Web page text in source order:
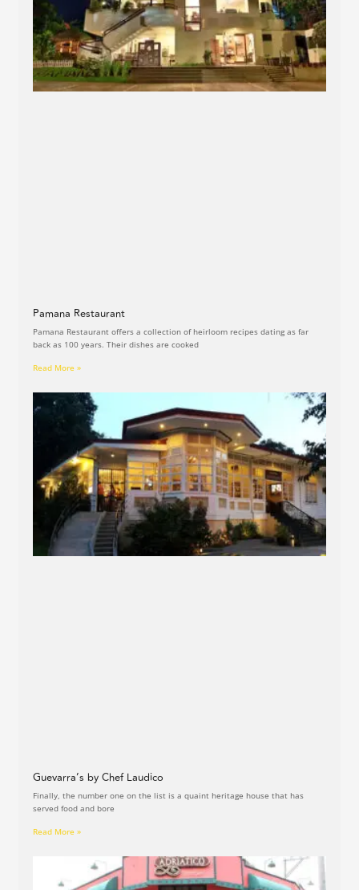
Pamana Restaurant
Pamana Restaurant offers a collection of heirloom recipes dating as far
back as 100 years. Their dishes are cooked
Read More »
Guevarra’s by Chef Laudico
Finally, the number one on the list is a quaint heritage house that has
served food and bore
Read More »